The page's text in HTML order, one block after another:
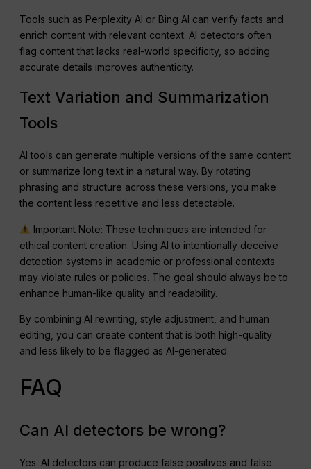
Tools such as Perplexity AI or Bing AI can verify facts and
enrich content with relevant context. AI detectors often
flag content that lacks real-world specificity, so adding
accurate details improves authenticity.
Text Variation and Summarization
Tools
AI tools can generate multiple versions of the same content
or summarize long text in a natural way. By rotating
phrasing and structure across these versions, you make
the content less repetitive and less detectable.
Important Note: These techniques are intended for
ethical content creation. Using AI to intentionally deceive
detection systems in academic or professional contexts
may violate rules or policies. The goal should always be to
enhance human-like quality and readability.
By combining AI rewriting, style adjustment, and human
editing, you can create content that is both high-quality
and less likely to be flagged as AI-generated.
FAQ
Can AI detectors be wrong?
Yes. AI detectors can produce false positives and false